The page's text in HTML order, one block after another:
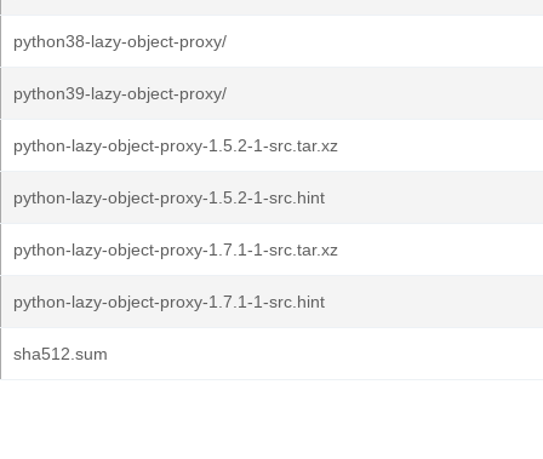
python38-lazy-object-proxy/
python39-lazy-object-proxy/
python-lazy-object-proxy-1.5.2-1-src.tar.xz
python-lazy-object-proxy-1.5.2-1-src.hint
python-lazy-object-proxy-1.7.1-1-src.tar.xz
python-lazy-object-proxy-1.7.1-1-src.hint
sha512.sum